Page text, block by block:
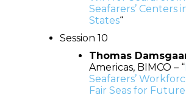
Seafarers’ Centers
States“
Session 10
Thomas
Americas, BIMCO – “
Seafarers’
Fair Seas for